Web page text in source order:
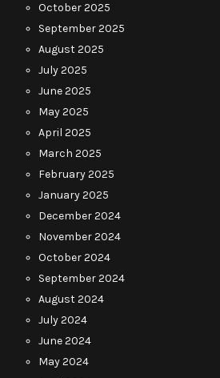
October 2025
September 2025
August 2025
July 2025
June 2025
May 2025
April 2025
March 2025
February 2025
January 2025
December 2024
November 2024
October 2024
September 2024
August 2024
July 2024
June 2024
May 2024